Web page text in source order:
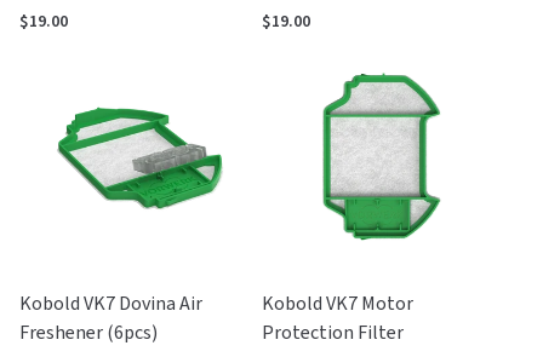
4.9
$19.00
out
$19.00
Kobold VK7 Dovina Air
Freshener (6pcs)
Kobold VK7 Motor
Protection Filter